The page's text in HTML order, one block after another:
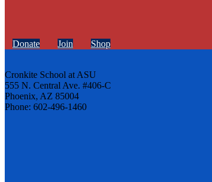
Donate Join Shop
Cronkite School at ASU
555 N. Central Ave. #406-C
Phoenix, AZ 85004
Phone: 602-496-1460